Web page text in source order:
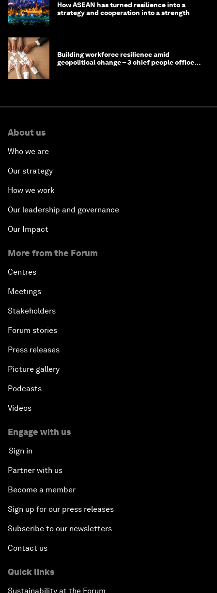
How ASEAN has turned resilience into a
strategy and cooperation into a strength
Building workforce resilience amid
geopolitical change – 3 chief people officers
About us
Who we are
Our strategy
How we work
Our leadership and governance
Our Impact
More from the Forum
Centres
Meetings
Stakeholders
Forum stories
Press releases
Picture gallery
Podcasts
Videos
Engage with us
Sign in
Partner with us
Become a member
Sign up for our press releases
Subscribe to our newsletters
Contact us
Quick links
Sustainability at the Forum